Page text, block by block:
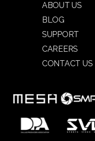
ABOUT US
BLOG
SUPPORT
CAREERS
CONTACT US